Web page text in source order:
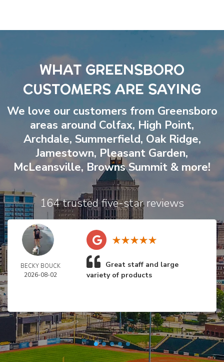
WHAT GREENSBORO
CUSTOMERS ARE SAYING
We love our customers from Greensboro
areas around Colfax, High Point,
Archdale, Summerfield, Oak Ridge,
Jamestown, Pleasant Garden,
McLeansville, Browns Summit & more!
164 trusted five-star reviews
BECKY BOUCK
2026-08-02
Great staff and large
variety of products